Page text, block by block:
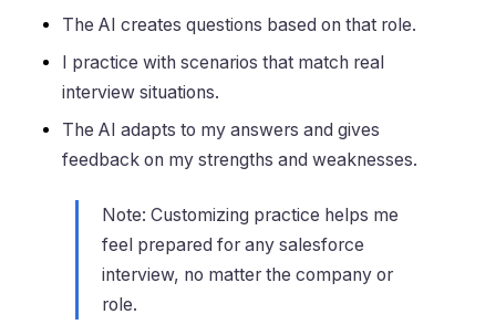
The AI creates questions based on that role.
I practice with scenarios that match real
interview situations.
The AI adapts to my answers and gives
feedback on my strengths and weaknesses.
Note: Customizing practice helps me
feel prepared for any salesforce
interview, no matter the company or
role.